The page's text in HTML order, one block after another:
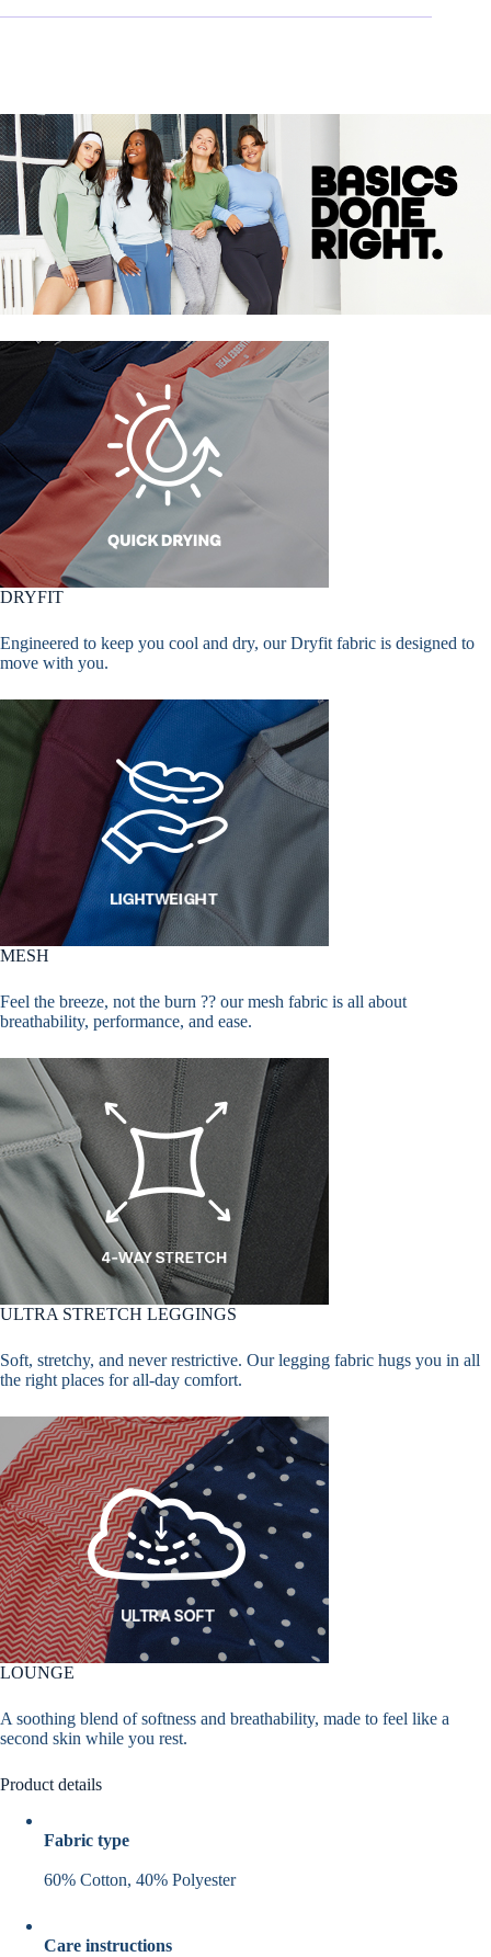
DRYFIT
Engineered to keep you cool and dry, our Dryfit fabric is designed to
move with you.
MESH
Feel the breeze, not the burn ?? our mesh fabric is all about
breathability, performance, and ease.
ULTRA STRETCH LEGGINGS
Soft, stretchy, and never restrictive. Our legging fabric hugs you in all
the right places for all-day comfort.
LOUNGE
A soothing blend of softness and breathability, made to feel like a
second skin while you rest.
Product details
Fabric type
60% Cotton, 40% Polyester
Care instructions